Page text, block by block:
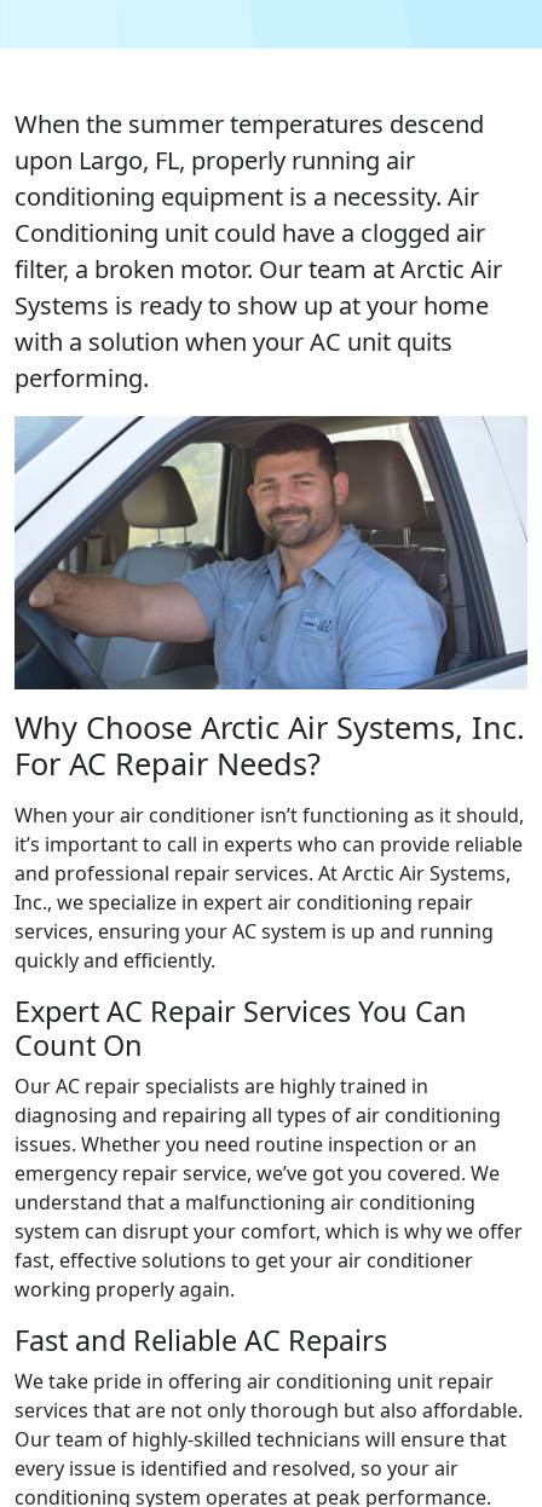
When the summer temperatures descend
upon Largo, FL, properly running air
conditioning equipment is a necessity. Air
Conditioning unit could have a clogged air
filter, a broken motor. Our team at Arctic Air
Systems is ready to show up at your home
with a solution when your AC unit quits
performing.
Why Choose Arctic Air Systems, Inc.
For AC Repair Needs?
When your air conditioner isn’t functioning as it should,
it’s important to call in experts who can provide reliable
and professional repair services. At Arctic Air Systems,
Inc., we specialize in expert air conditioning repair
services, ensuring your AC system is up and running
quickly and efficiently.
Expert AC Repair Services You Can
Count On
Our AC repair specialists are highly trained in
diagnosing and repairing all types of air conditioning
issues. Whether you need routine inspection or an
emergency repair service, we’ve got you covered. We
understand that a malfunctioning air conditioning
system can disrupt your comfort, which is why we offer
fast, effective solutions to get your air conditioner
working properly again.
Fast and Reliable AC Repairs
We take pride in offering air conditioning unit repair
services that are not only thorough but also affordable.
Our team of highly-skilled technicians will ensure that
every issue is identified and resolved, so your air
conditioning system operates at peak performance.